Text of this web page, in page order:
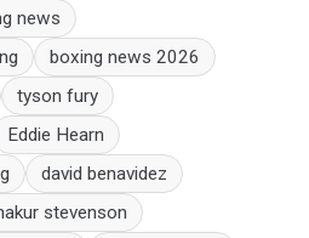
news
boxing news 2026
tyson fury
Eddie Hearn
david benavidez
stevenson